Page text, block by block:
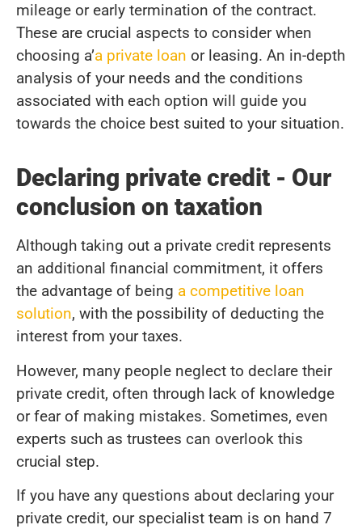
mileage or early termination of the contract.
These are crucial aspects to consider when
choosing a’a private loan or leasing. An in-depth
analysis of your needs and the conditions
associated with each option will guide you
towards the choice best suited to your situation.
Declaring private credit - Our
conclusion on taxation
Although taking out a private credit represents
an additional financial commitment, it offers
the advantage of being a competitive loan
solution, with the possibility of deducting the
interest from your taxes.
However, many people neglect to declare their
private credit, often through lack of knowledge
or fear of making mistakes. Sometimes, even
experts such as trustees can overlook this
crucial step.
If you have any questions about declaring your
private credit, our specialist team is on hand 7